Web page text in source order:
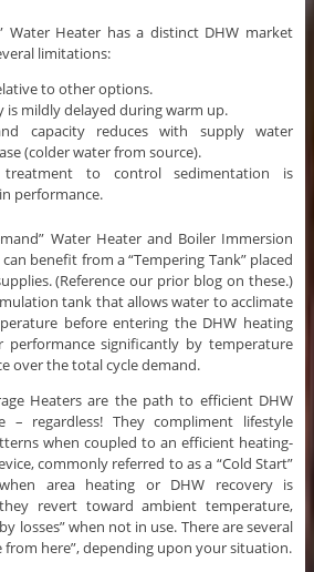
Water Heater has a distinct DHW market
limitations:
to other options.
is mildly delayed during warm up.
capacity reduces with supply water
(colder water from source).
treatment to control sedimentation is
performance.
Water Heater and Boiler Immersion
benefit from a “Tempering Tank” placed
(Reference our prior blog on these.)
tank that allows water to acclimate
before entering the DHW heating
performance significantly by temperature
over the total cycle demand.
Heaters are the path to efficient DHW
– regardless! They compliment lifestyle
when coupled to an efficient heating-
commonly referred to as a “Cold Start”
area heating or DHW recovery is
revert toward ambient temperature,
losses” when not in use. There are several
here”, depending upon your situation.